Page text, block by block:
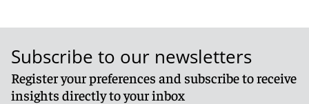
Subscribe to our newsletters
Register your preferences and subscribe to receive
insights directly to your inbox